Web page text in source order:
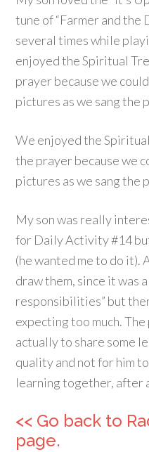
tune of “Farmer and the
several times while
enjoyed the Spiritual
prayer because we
pictures as we sang the
We enjoyed the
the prayer because we
pictures as we sang the
My son was really
for Daily Activity #14
(he wanted me to do it).
draw them, since it was
responsibilities” but
expecting too much.
actually to share some
quality and not for him to
learning together, after
<< Go back to
page.